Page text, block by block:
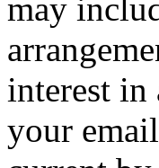
may
interest
your